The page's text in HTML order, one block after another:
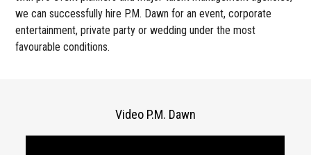
we can successfully hire P.M. Dawn for an event, corporate
entertainment, private party or wedding under the most
favourable conditions.
Video P.M. Dawn